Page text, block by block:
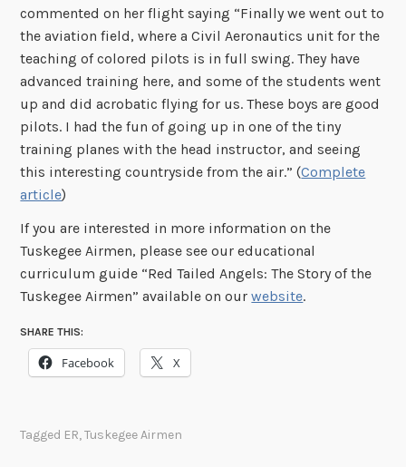
commented on her flight saying “Finally we went out to
the aviation field, where a Civil Aeronautics unit for the
teaching of colored pilots is in full swing. They have
advanced training here, and some of the students went
up and did acrobatic flying for us. These boys are good
pilots. I had the fun of going up in one of the tiny
training planes with the head instructor, and seeing
this interesting countryside from the air.” (Complete
article)
If you are interested in more information on the
Tuskegee Airmen, please see our educational
curriculum guide “Red Tailed Angels: The Story of the
Tuskegee Airmen” available on ourwebsite.
SHARE THIS:
Facebook X
Tagged ER,Tuskegee Airmen